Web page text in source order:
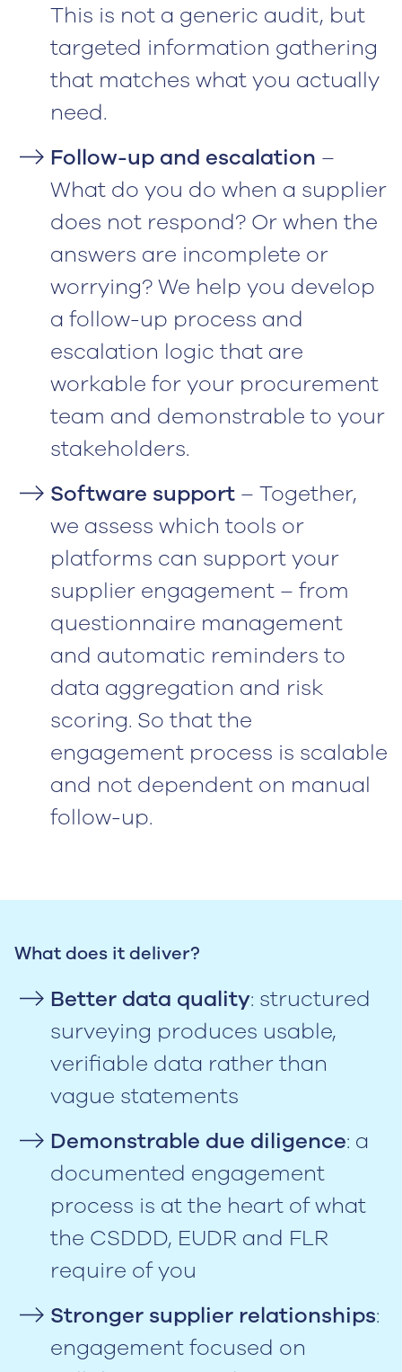
This is not a generic audit, but
targeted information gathering
that matches what you actually
need.
Follow-up and escalation –
What do you do when a supplier
does not respond? Or when the
answers are incomplete or
worrying? We help you develop
a follow-up process and
escalation logic that are
workable for your procurement
team and demonstrable to your
stakeholders.
Software support – Together,
we assess which tools or
platforms can support your
supplier engagement – from
questionnaire management
and automatic reminders to
data aggregation and risk
scoring. So that the
engagement process is scalable
and not dependent on manual
follow-up.
What does it deliver?
Better data quality: structured
surveying produces usable,
verifiable data rather than
vague statements
Demonstrable due diligence: a
documented engagement
process is at the heart of what
the CSDDD, EUDR and FLR
require of you
Stronger supplier relationships:
engagement focused on